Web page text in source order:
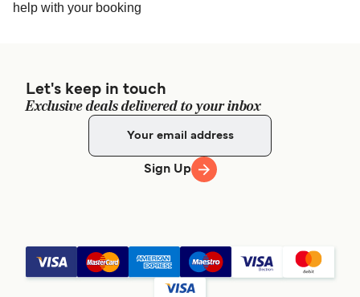
help with your booking
Let's keep in touch
Exclusive deals delivered to your inbox
Sign Up